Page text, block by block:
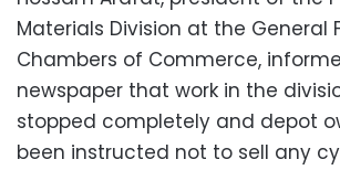
Materials Division at the General
Chambers of Commerce,
newspaper that work in the
stopped completely and depot
been instructed not to sell any